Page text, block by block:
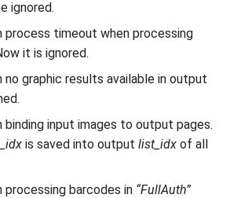
ignored.
process timeout when processing
it is ignored.
no graphic results available in output
binding input images to output pages.
is saved into output list_idx of all
processing barcodes in “FullAuth”